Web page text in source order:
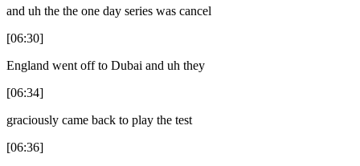
and uh the the one day series was cancel
[06:30]
England went off to Dubai and uh they
[06:34]
graciously came back to play the test
[06:36]